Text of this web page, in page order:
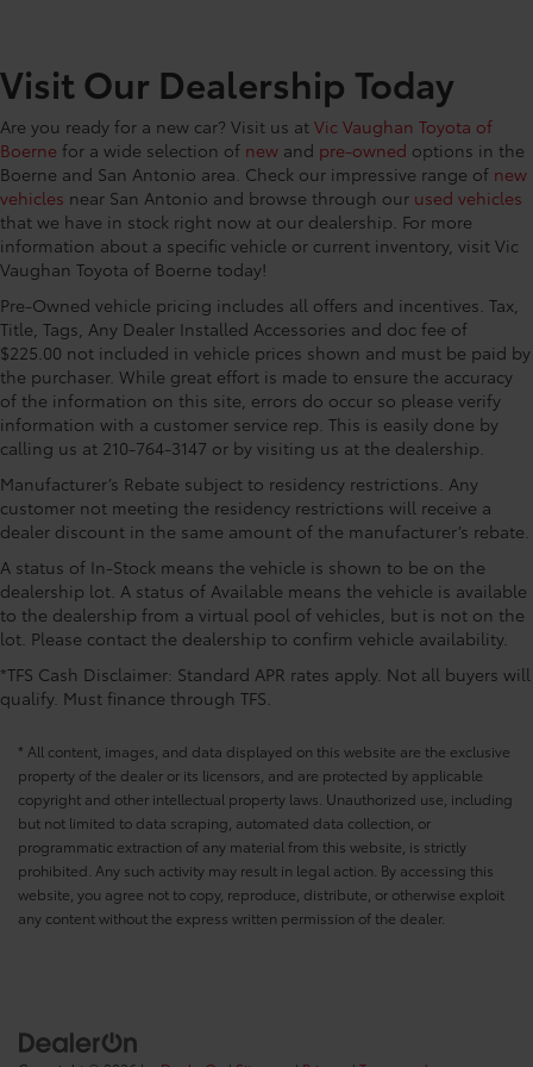
CONVENIENCE@First-row windows Power first-row
windows
CONVENIENCE@Floor console Full floor console
CONVENIENCE@Floor console storage Covered
floor console storage
CONVENIENCE@Fob engine controls Smart Key
with hands-free access and push button start
CONVENIENCE@Fob window controls Keyfob
window control
CONVENIENCE@Folding door mirrors Manual
folding door mirrors
CONVENIENCE@Front reading lights
CONVENIENCE@Glove box Locking glove box
CONVENIENCE@Heated door mirrors Heated
driver and passenger side door mirrors
CONVENIENCE@Key in vehicle warning
CONVENIENCE@Keyfob door locks Keyfob
activated door locks
CONVENIENCE@Low level warnings Low level
warning for fuel and brake fluid
CONVENIENCE@Number of beverage holders 10
beverage holders
CONVENIENCE@Oil pressure warning
CONVENIENCE@One-touch down window Front
and rear one-touch down windows
CONVENIENCE@One-touch up window Front and
rear one-touch up windows
CONVENIENCE@Overhead console Mini overhead
console
CONVENIENCE@Overhead console storage
Conventional right rear passenger door
Visit Our Dealership Today
Are you ready for a new car? Visit us at Vic Vaughan Toyota of
Boerne for a wide selection of new and pre-owned options in the
Boerne and San Antonio area. Check our impressive range of new
vehicles near San Antonio and browse through our used vehicles
that we have in stock right now at our dealership. For more
information about a specific vehicle or current inventory, visit Vic
Vaughan Toyota of Boerne today!
Pre-Owned vehicle pricing includes all offers and incentives. Tax,
Title, Tags, Any Dealer Installed Accessories and doc fee of
$225.00 not included in vehicle prices shown and must be paid by
the purchaser. While great effort is made to ensure the accuracy
of the information on this site, errors do occur so please verify
information with a customer service rep. This is easily done by
calling us at 210-764-3147 or by visiting us at the dealership.
Manufacturer’s Rebate subject to residency restrictions. Any
customer not meeting the residency restrictions will receive a
dealer discount in the same amount of the manufacturer’s rebate.
A status of In-Stock means the vehicle is shown to be on the
dealership lot. A status of Available means the vehicle is available
to the dealership from a virtual pool of vehicles, but is not on the
lot. Please contact the dealership to confirm vehicle availability.
*TFS Cash Disclaimer: Standard APR rates apply. Not all buyers will
qualify. Must finance through TFS.
* All content, images, and data displayed on this website are the exclusive
property of the dealer or its licensors, and are protected by applicable
copyright and other intellectual property laws. Unauthorized use, including
but not limited to data scraping, automated data collection, or
programmatic extraction of any material from this website, is strictly
prohibited. Any such activity may result in legal action. By accessing this
website, you agree not to copy, reproduce, distribute, or otherwise exploit
any content without the express written permission of the dealer.